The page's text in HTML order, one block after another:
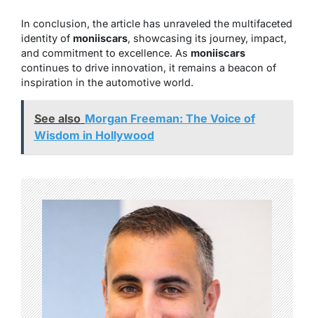
In conclusion, the article has unraveled the multifaceted
identity of moniiscars, showcasing its journey, impact,
and commitment to excellence. As moniiscars
continues to drive innovation, it remains a beacon of
inspiration in the automotive world.
See also Morgan Freeman: The Voice of
Wisdom in Hollywood